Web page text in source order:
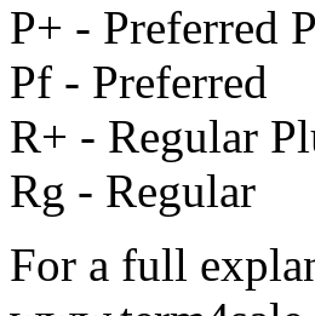
P+ - Preferred
Pf - Preferred
R+ - Regular
Rg - Regular
For a full